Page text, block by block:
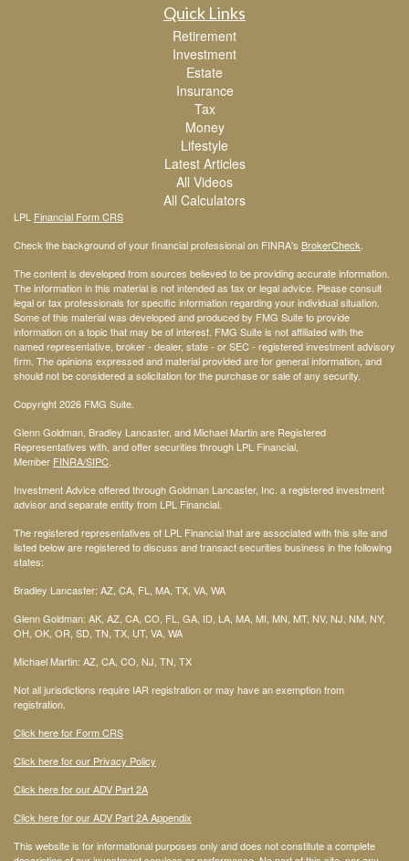
Quick Links
Retirement
Investment
Estate
Insurance
Tax
Money
Lifestyle
Latest Articles
All Videos
All Calculators
LPL Financial Form CRS
Check the background of your financial professional on FINRA's BrokerCheck.
The content is developed from sources believed to be providing accurate information.
The information in this material is not intended as tax or legal advice. Please consult
legal or tax professionals for specific information regarding your individual situation.
Some of this material was developed and produced by FMG Suite to provide
information on a topic that may be of interest. FMG Suite is not affiliated with the
named representative, broker - dealer, state - or SEC - registered investment advisory
firm. The opinions expressed and material provided are for general information, and
should not be considered a solicitation for the purchase or sale of any security.
Copyright 2026 FMG Suite.
Glenn Goldman, Bradley Lancaster, and Michael Martin are Registered
Representatives with, and offer securities through LPL Financial,
Member FINRA/SIPC.
Investment Advice offered through Goldman Lancaster, Inc. a registered investment
advisor and separate entity from LPL Financial.
The registered representatives of LPL Financial that are associated with this site and
listed below are registered to discuss and transact securities business in the following
states:
Bradley Lancaster: AZ, CA, FL, MA, TX, VA, WA
Glenn Goldman: AK, AZ, CA, CO, FL, GA, ID, LA, MA, MI, MN, MT, NV, NJ, NM, NY,
OH, OK, OR, SD, TN, TX, UT, VA, WA
Michael Martin: AZ, CA, CO, NJ, TN, TX
Not all jurisdictions require IAR registration or may have an exemption from
registration.
Click here for Form CRS
Click here for our Privacy Policy
Click here for our ADV Part 2A
Click here for our ADV Part 2A Appendix
This website is for informational purposes only and does not constitute a complete